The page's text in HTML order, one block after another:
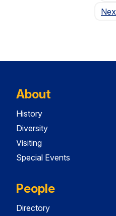
About
History
Diversity
Visiting
Special Events
People
Directory